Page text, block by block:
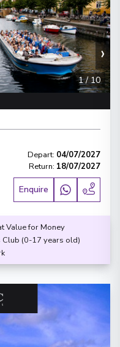
›
1/10
Depart: 04/07/2027
Return: 18/07/2027
Enquire
Value for Money
Club (0-17 years old)